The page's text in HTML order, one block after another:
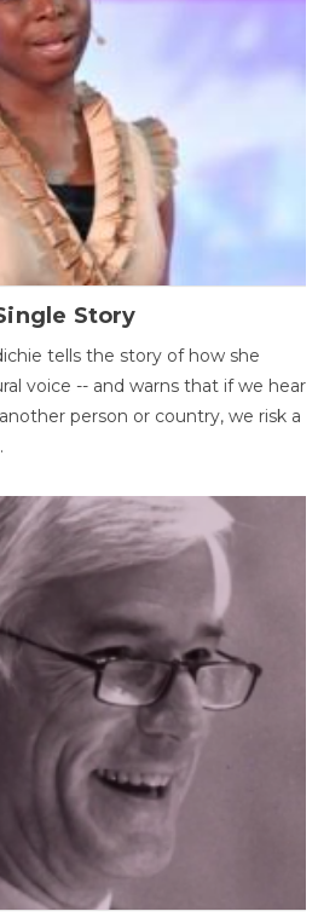
Story
tells the story of how she
voice -- and warns that if we hear
person or country, we risk a